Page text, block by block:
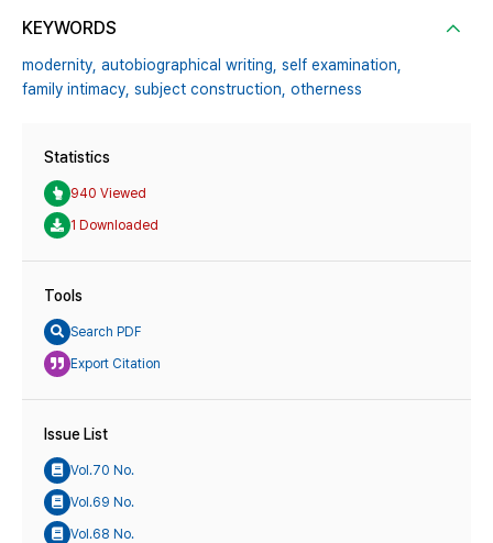
KEYWORDS
modernity, autobiographical writing, self examination,
family intimacy, subject construction, otherness
Statistics
940 Viewed
1 Downloaded
Tools
Search PDF
Export Citation
Issue List
Vol.70 No.
Vol.69 No.
Vol.68 No.